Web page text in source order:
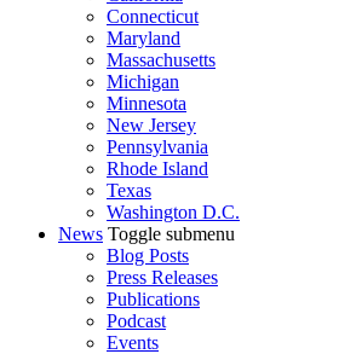
Connecticut
Maryland
Massachusetts
Michigan
Minnesota
New Jersey
Pennsylvania
Rhode Island
Texas
Washington D.C.
News Toggle submenu
Blog Posts
Press Releases
Publications
Podcast
Events